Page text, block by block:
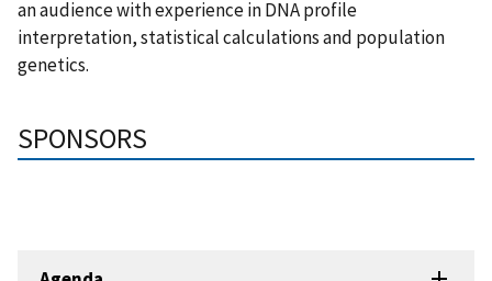
an audience with experience in DNA profile
interpretation, statistical calculations and population
genetics.
SPONSORS